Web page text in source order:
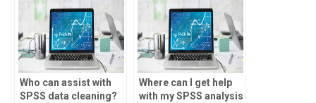
Who can assist with
SPSS data cleaning?
Where can I get help
with my SPSS analysis